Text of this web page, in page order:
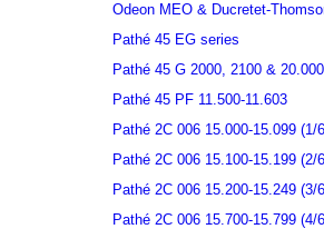
Odeon MEO & Ducretet-
Pathé 45 EG series
Pathé 45 G 2000, 2100 &
Pathé 45 PF 11.500-11.603
Pathé 2C 006 15.000-15.099 (1/
Pathé 2C 006 15.100-15.199 (2/
Pathé 2C 006 15.200-15.249 (3/
Pathé 2C 006 15.700-15.799 (4/